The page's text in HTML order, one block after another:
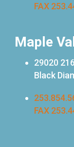
FAX
Maple
29020
Black
FAX